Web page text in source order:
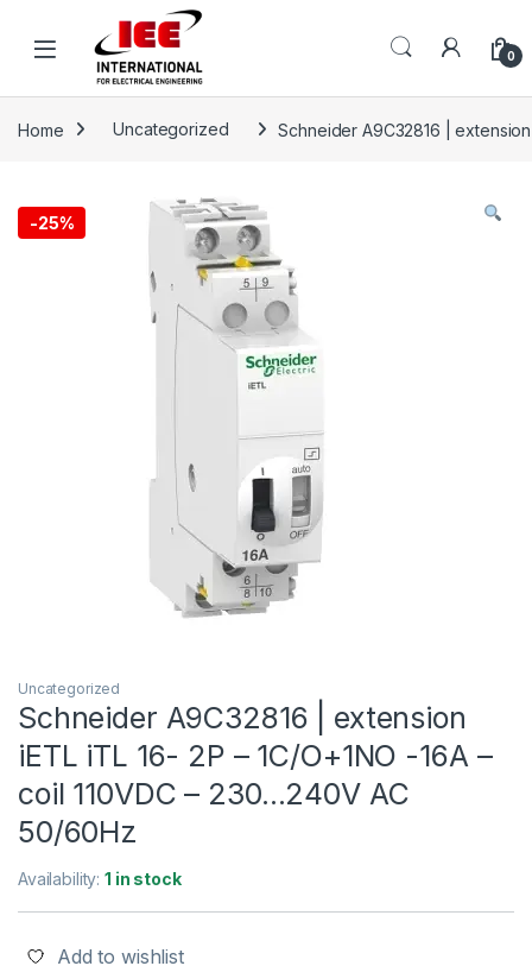
0
Home Uncategorized Schneider A9C32816 | extension
-25%
Uncategorized
Schneider A9C32816 | extension
iETL iTL 16- 2P – 1C/O+1NO -16A –
coil 110VDC – 230…240V AC
50/60Hz
Availability:1 in stock
Add to wishlist